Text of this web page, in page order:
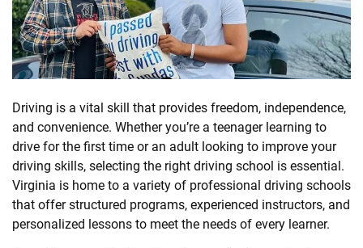
LIFESTYLE
TRAVEL
SHOPPING
TECHNOLOGY
REAL
ESTATE
Driving is a vital skill that provides freedom, independence,
and convenience. Whether you’re a teenager learning to
drive for the first time or an adult looking to improve your
driving skills, selecting the right driving school is essential.
Virginia is home to a variety of professional driving schools
that offer structured programs, experienced instructors, and
personalized lessons to meet the needs of every learner.